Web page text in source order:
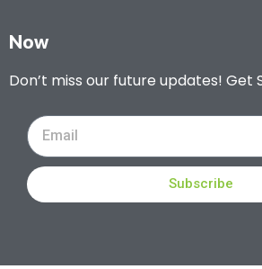
Now
Don’t miss our future updates! Get
Subscribe